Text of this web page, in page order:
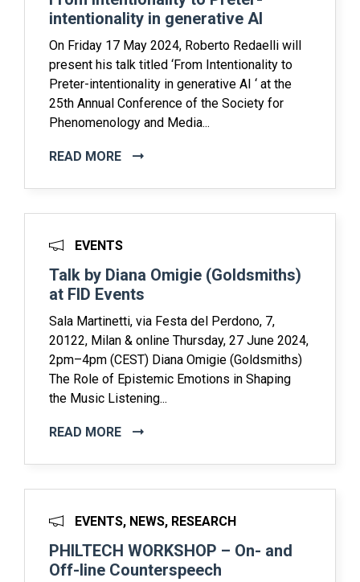
intentionality in generative AI
On Friday 17 May 2024, Roberto Redaelli will
present his talk titled ‘From Intentionality to
Preter-intentionality in generative AI ‘ at the
25th Annual Conference of the Society for
Phenomenology and Media...
READ MORE
EVENTS
Talk by Diana Omigie (Goldsmiths)
at FID Events
Sala Martinetti, via Festa del Perdono, 7,
20122, Milan & online Thursday, 27 June 2024,
2pm–4pm (CEST) Diana Omigie (Goldsmiths)
The Role of Epistemic Emotions in Shaping
the Music Listening...
READ MORE
EVENTS, NEWS, RESEARCH
PHILTECH WORKSHOP – On- and
Off-line Counterspeech